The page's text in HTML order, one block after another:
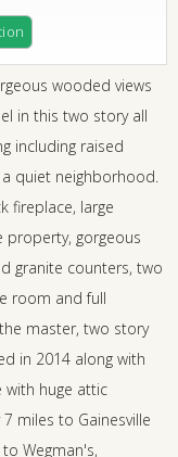
wooded views
in this two story all
including raised
quiet neighborhood.
fireplace, large
property, gorgeous
granite counters, two
room and full
master, two story
in 2014 along with
with huge attic
miles to Gainesville
Wegman's,